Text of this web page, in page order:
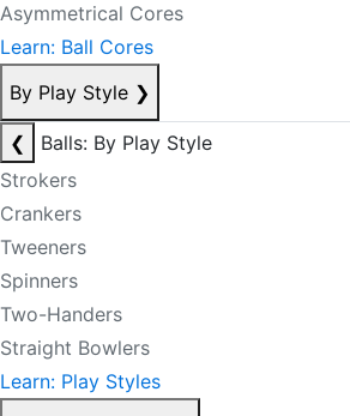
Asymmetrical Cores
Learn: Ball Cores
By Play Style ❯
❮
Balls: By Play Style
Strokers
Crankers
Tweeners
Spinners
Two-Handers
Straight Bowlers
Learn: Play Styles